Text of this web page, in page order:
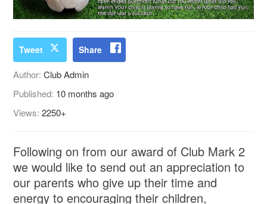
Tweet Share
Author:Club Admin
Published: 10 months ago
Views:2250+
Following on from our award of Club Mark 2
we would like to send out an appreciation to
our parents who give up their time and
energy to encouraging their children,